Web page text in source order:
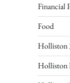
Financial
Food
Holliston
Holliston